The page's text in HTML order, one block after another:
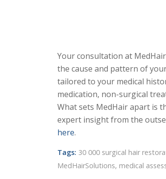
Your consultation at
the cause and pattern of
tailored to your medical
medication, non-surgical
What sets MedHair apart is
expert insight from the
here.
Tags: 30 000 surgical hair
MedHairSolutions, medical